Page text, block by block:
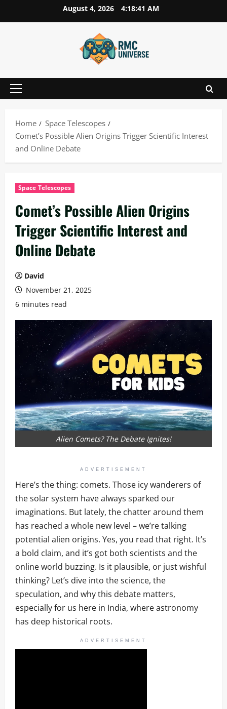
to
August 4, 2026 4:18:42 AM
Primary
Home
Space Telescopes
Comet’s Possible Alien Origins Trigger Scientific Interest
and Online Debate
Space Telescopes
Comet’s Possible Alien Origins
Trigger Scientific Interest and
Online Debate
David
November 21, 2025
6 minutes read
Alien Comets? The Debate Ignites!
ADVERTISEMENT
Here’s the thing: comets. Those icy wanderers of
the solar system have always sparked our
imaginations. But lately, the chatter around them
has reached a whole new level – we’re talking
potential alien origins. Yes, you read that right. It’s
a bold claim, and it’s got both scientists and the
online world buzzing. Is it plausible, or just wishful
thinking? Let’s dive into the science, the
speculation, and why this debate matters,
especially for us here in India, where astronomy
has deep historical roots.
ADVERTISEMENT